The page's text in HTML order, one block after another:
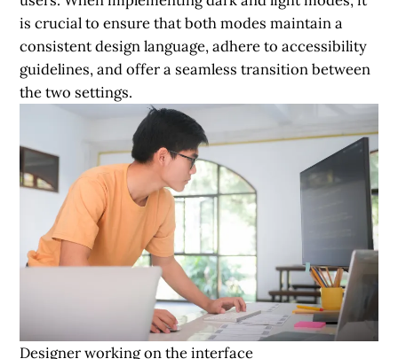
is crucial to ensure that both modes maintain a
consistent design language, adhere to accessibility
guidelines, and offer a seamless transition between
the two settings.
Designer working on the interface